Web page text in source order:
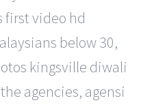
first video hd
below 30,
kingsville diwali
agencies, agensi